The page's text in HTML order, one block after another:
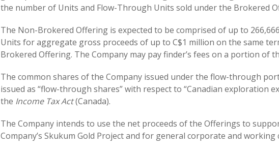
the number of Units and Flow-Through Units sold under the Brokered
The Non-Brokered Offering is expected to be comprised of up to
Units for aggregate gross proceeds of up to C$1 million on the same
Brokered Offering. The Company may pay finder’s fees on a portion of
The common shares of the Company issued under the flow-through
issued as “flow-through shares” with respect to “Canadian exploration
the Income Tax Act(Canada).
The Company intends to use the net proceeds of the Offerings to
Company’s Skukum Gold Project and for general corporate and working